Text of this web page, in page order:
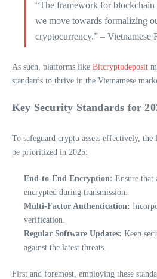
“The framework for blockchain
we move towards formalizing
cryptocurrency.” – Vietnamese
As such, platforms like Bitcryptodeposit
standards to thrive in the Vietnamese
Key Security Standards for
To safeguard crypto assets effectively,
be prioritized in 2025:
End-to-End Encryption: Ensure that
encrypted during transmission.
Multi-Factor Authentication:
verification.
Regular Software Updates: Keep
against the latest threats.
First and foremost, employing these